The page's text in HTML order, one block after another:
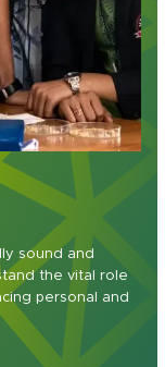
sound and
the vital role
personal and